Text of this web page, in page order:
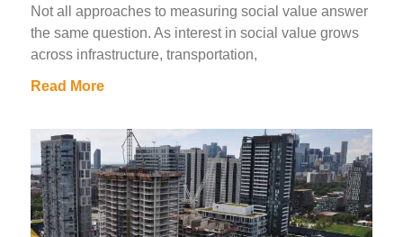
Not all approaches to measuring social value answer
the same question. As interest in social value grows
across infrastructure, transportation,
Read More